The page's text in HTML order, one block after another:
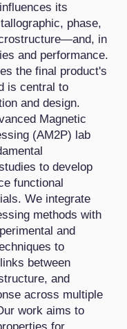
its
phase,
in
and performance.
the final product's
is central to
and design.
Magnetic
(AM2P) lab
to develop
functional
We integrate
methods with
and
to
between
and
across multiple
work aims to